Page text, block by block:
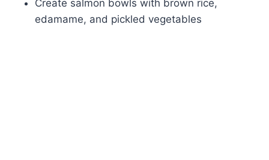
Create salmon bowls with brown rice,
edamame, and pickled vegetables